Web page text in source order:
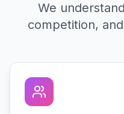
We
competition,